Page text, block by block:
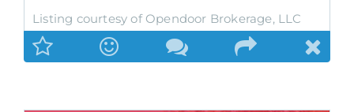
Listing courtesy of Opendoor Brokerage, LLC